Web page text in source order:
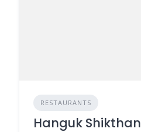
RESTAURANTS
Hanguk Shikthan